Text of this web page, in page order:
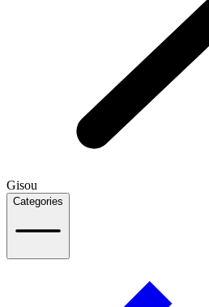
Gisou
Categories